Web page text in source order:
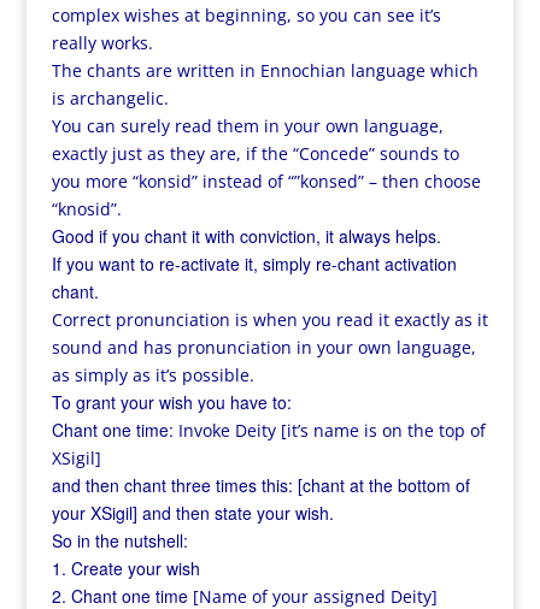
complex wishes at beginning, so you can see it’s
really works.
The chants are written in Ennochian language which
is archangelic.
You can surely read them in your own language,
exactly just as they are, if the “Concede” sounds to
you more “konsid” instead of “”konsed” – then choose
“knosid”.
Good if you chant it with conviction, it always helps.
If you want to re-activate it, simply re-chant activation
chant.
Correct pronunciation is when you read it exactly as it
sound and has pronunciation in your own language,
as simply as it’s possible.
To grant your wish you have to:
Chant one time: Invoke Deity [it’s name is on the top of
XSigil]
and then chant three times this: [chant at the bottom of
your XSigil] and then state your wish.
So in the nutshell:
1. Create your wish
2. Chant one time [Name of your assigned Deity]